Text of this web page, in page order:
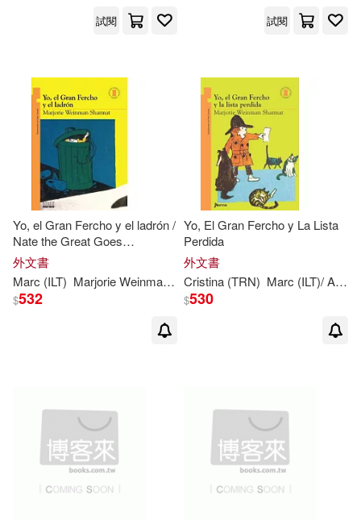
試閱
試閱
Yo, el Gran Fercho y el ladrón /
Nate the Great Goes
Undercover
外文書
Marc (ILT) MarjorieWeinman / Simont Sharmat
$532
Yo, El Gran Fercho y La Lista
Perdida
外文書
Cristina (TRN) Marc (ILT)/ Aparicio
$530